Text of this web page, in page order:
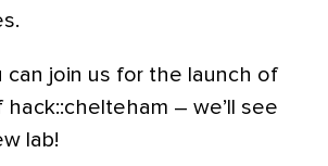
can join us for the launch of
– we’ll see
lab!